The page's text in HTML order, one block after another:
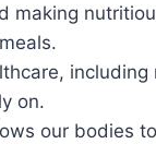
making
on.
our bodies